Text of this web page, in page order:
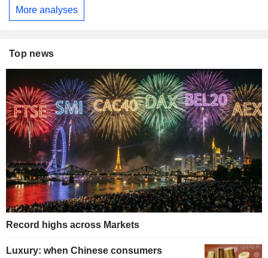
More analyses
Top news
Record highs across Markets
Luxury: when Chinese consumers